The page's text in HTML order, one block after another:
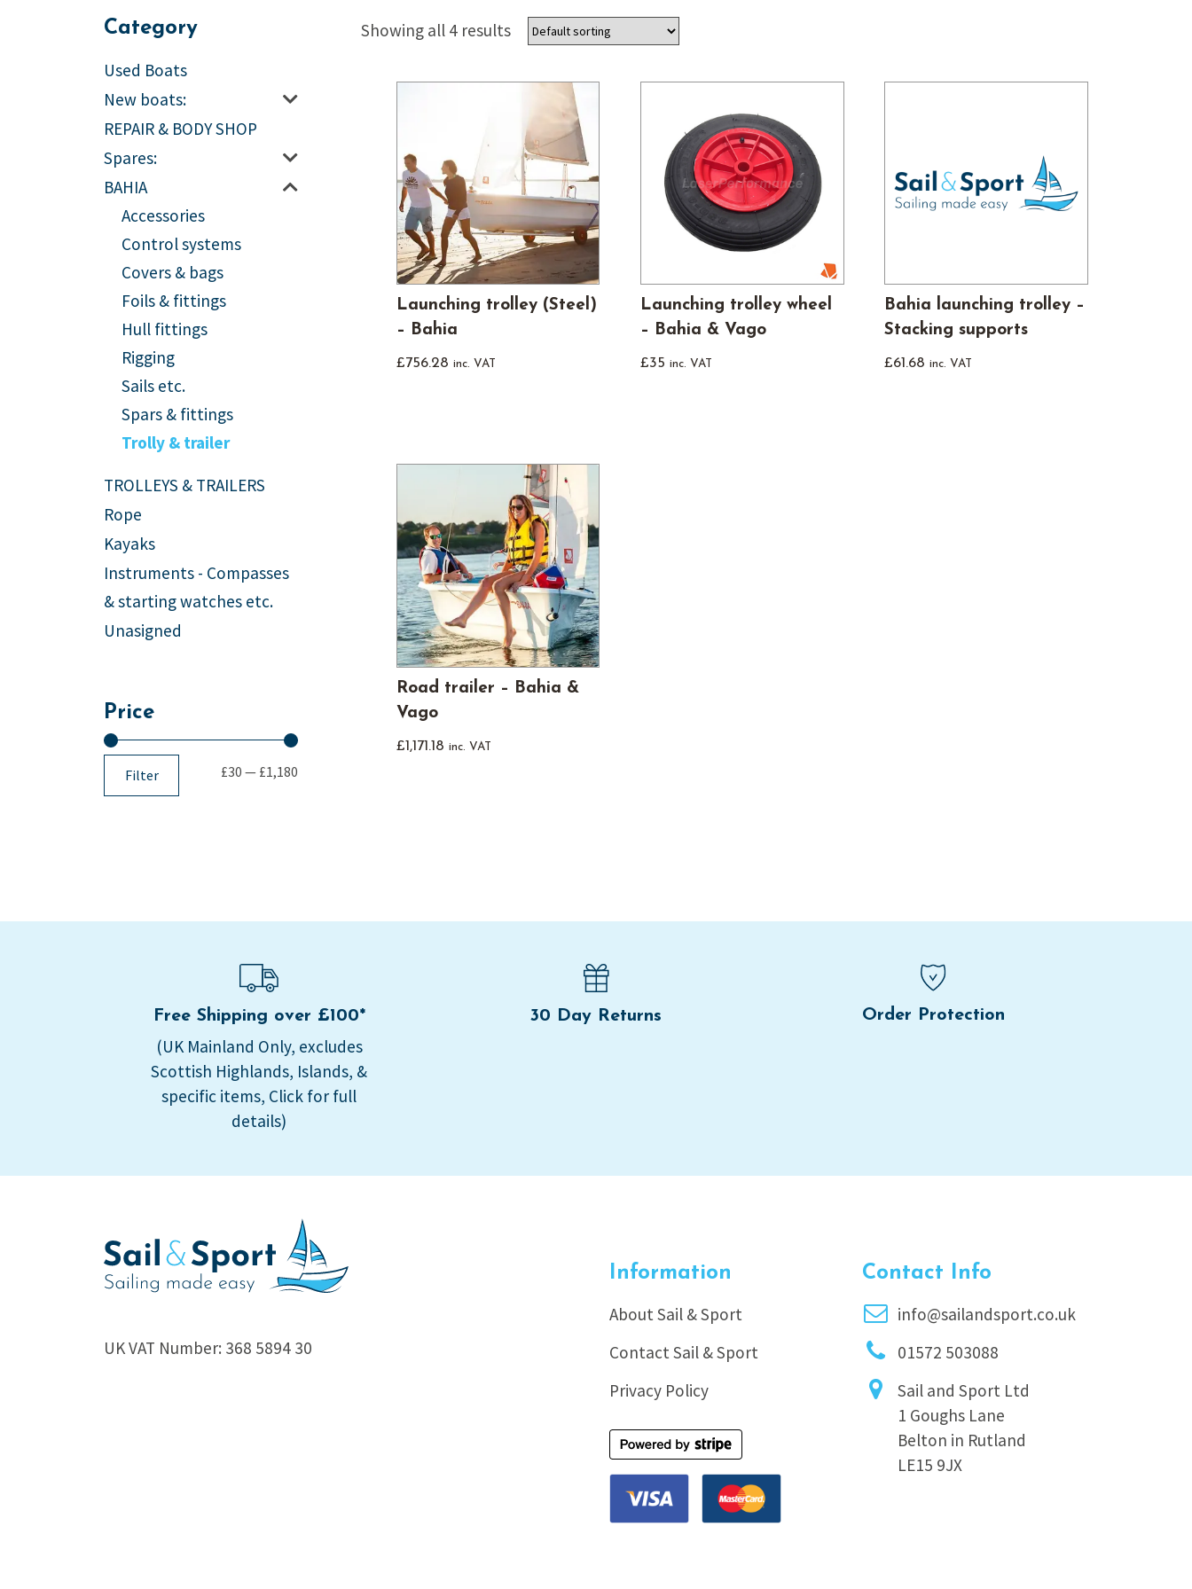
Used Boats
Stratos
Showing all 4 results
Launching trolley (Steel)
– Bahia
£756.28 inc. VAT
Launching trolley wheel
– Bahia & Vago
£35 inc. VAT
Bahia launching trolley –
Stacking supports
£61.68 inc. VAT
Road trailer – Bahia &
Vago
£1,171.18 inc. VAT
Category
Used Boats
New boats:
REPAIR & BODY SHOP
Spares:
BAHIA
Accessories
Control systems
Covers & bags
Foils & fittings
Hull fittings
Rigging
Sails etc.
Spars & fittings
Trolly & trailer
TROLLEYS & TRAILERS
Rope
Kayaks
Instruments - Compasses
& starting watches etc.
Unasigned
Price
Filter £30 — £1,180
Free Shipping over £100*
(UK Mainland Only, excludes
Scottish Highlands, Islands, &
specific items, Click for full
details)
30 Day Returns Order Protection
UK VAT Number: 368 5894 30
Information
About Sail & Sport
Contact Sail & Sport
Privacy Policy
Contact Info
info@sailandsport.co.uk
01572 503088
Sail and Sport Ltd
1 Goughs Lane
Belton in Rutland
LE15 9JX